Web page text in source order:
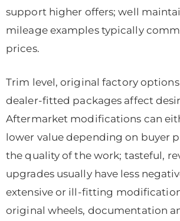
support higher offers; well
mileage examples typically
prices.
Trim level, original factory
dealer-fitted packages affect
Aftermarket modifications can
lower value depending on buyer
the quality of the work; tasteful,
upgrades usually have less
extensive or ill-fitting
original wheels, documentation